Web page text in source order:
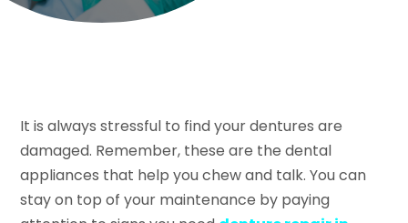
It is always stressful to find your dentures are
damaged. Remember, these are the dental
appliances that help you chew and talk. You can
stay on top of your maintenance by paying